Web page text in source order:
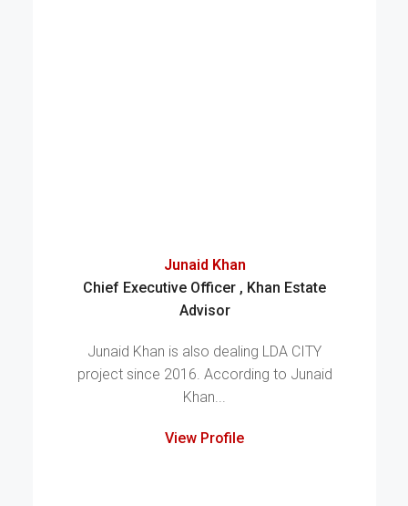
Junaid Khan
Chief Executive Officer , Khan Estate
Advisor
Junaid Khan is also dealing LDA CITY
project since 2016. According to Junaid
Khan...
View Profile